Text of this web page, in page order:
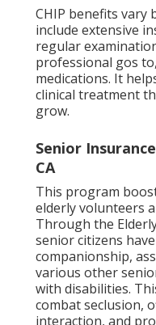
CHIP benefits vary
include extensive
regular
professional gos
medications. It
clinical treatment
grow.
Senior
CA
This program
elderly volunteers
Through the
senior citizens
companionship,
various other
with disabilities.
combat seclusion,
interaction, and